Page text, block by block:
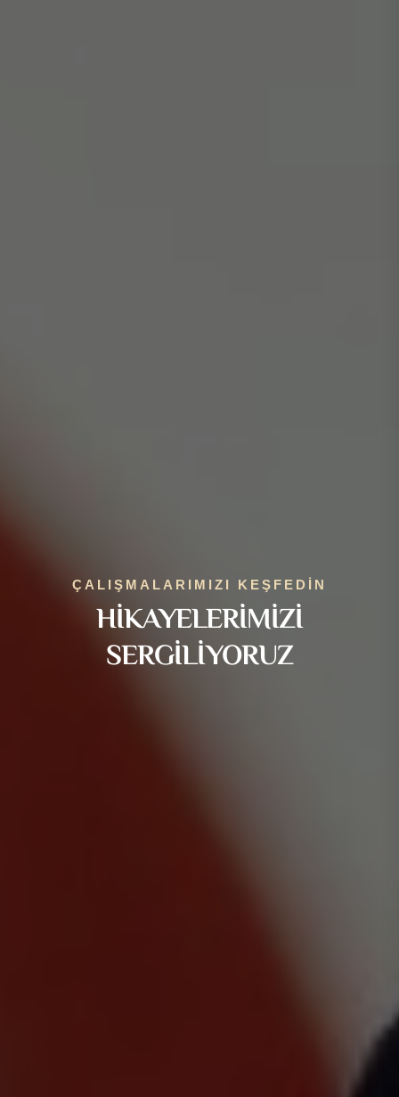
ÇALIŞMALARIMIZI KEŞFEDIN
HIKAYELERIMIZI
SERGILIYORUZ